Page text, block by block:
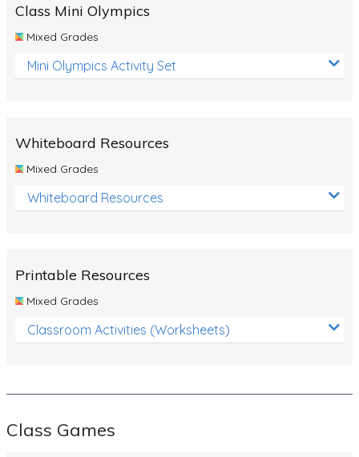
Class Mini Olympics
Mixed Grades
Mini Olympics Activity Set
Whiteboard Resources
Mixed Grades
Whiteboard Resources
Printable Resources
Mixed Grades
Classroom Activities (Worksheets)
Class Games